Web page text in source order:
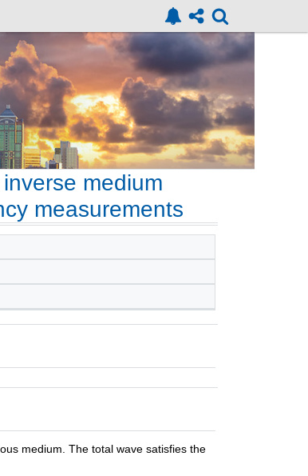
medium
measurements
medium. The total wave satisfies the